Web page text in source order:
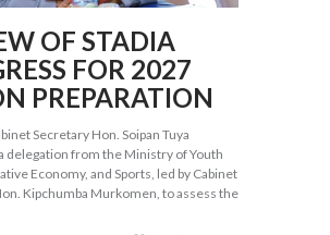
OF STADIA
FOR 2027
PREPARATION
Secretary Hon. Soipan Tuya
delegation from the Ministry of Youth
Economy, and Sports, led by Cabinet
Kipchumba Murkomen, to assess the